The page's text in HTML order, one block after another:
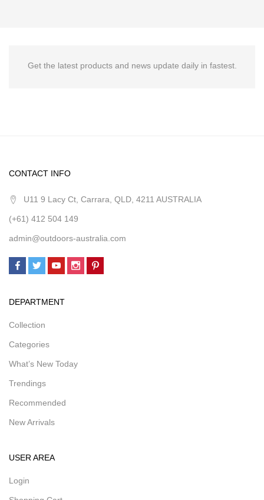
Get the latest products and news update daily in fastest.
CONTACT INFO
U11 9 Lacy Ct, Carrara, QLD, 4211 AUSTRALIA
(+61) 412 504 149
admin@outdoors-australia.com
DEPARTMENT
Collection
Categories
What’s New Today
Trendings
Recommended
New Arrivals
USER AREA
Login